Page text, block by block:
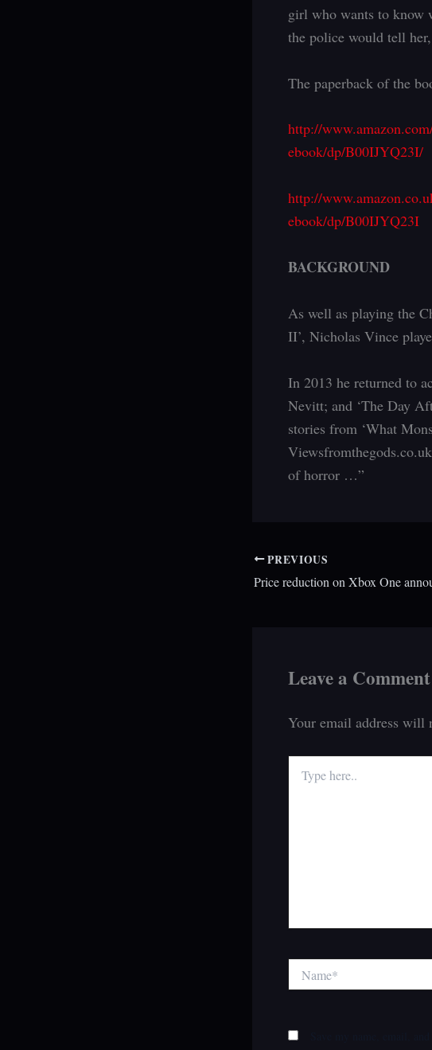
girl who wants to know
the police would tell
The paperback of the
http://
ebook/dp/B00IJYQ23I/
http://
ebook/dp/B00IJYQ23I
BACKGROUND
As well as playing the
II’, Nicholas Vince
In 2013 he returned to
Nevitt; and ‘The Day
stories from ‘What
of horror …”
PREVIOUS
Leave a Comment
Your email address will
here..